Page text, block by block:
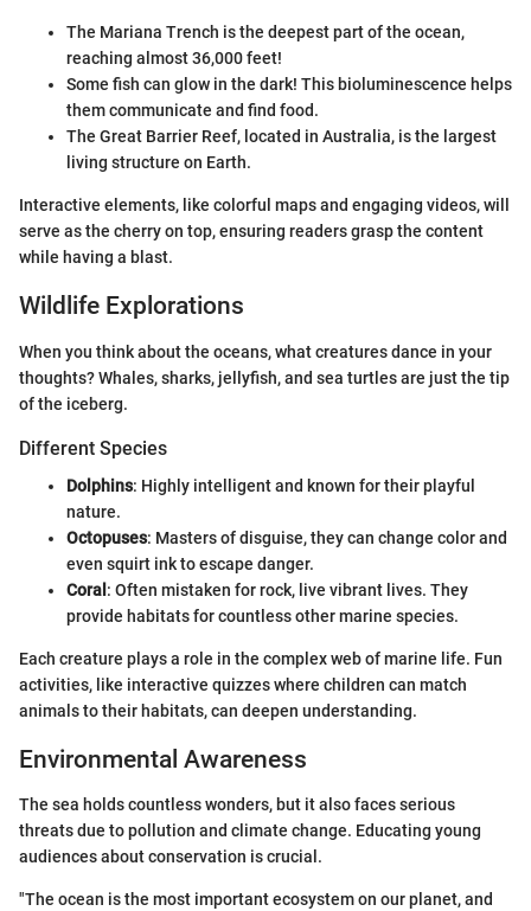
The Mariana Trench is the deepest part of the ocean,
reaching almost 36,000 feet!
Some fish can glow in the dark! This bioluminescence helps
them communicate and find food.
The Great Barrier Reef, located in Australia, is the largest
living structure on Earth.
Interactive elements, like colorful maps and engaging videos, will
serve as the cherry on top, ensuring readers grasp the content
while having a blast.
Wildlife Explorations
When you think about the oceans, what creatures dance in your
thoughts? Whales, sharks, jellyfish, and sea turtles are just the tip
of the iceberg.
Different Species
Dolphins: Highly intelligent and known for their playful
nature.
Octopuses: Masters of disguise, they can change color and
even squirt ink to escape danger.
Coral : Often mistaken for rock, live vibrant lives. They
provide habitats for countless other marine species.
Each creature plays a role in the complex web of marine life. Fun
activities, like interactive quizzes where children can match
animals to their habitats, can deepen understanding.
Environmental Awareness
The sea holds countless wonders, but it also faces serious
threats due to pollution and climate change. Educating young
audiences about conservation is crucial.
"The ocean is the most important ecosystem on our planet, and